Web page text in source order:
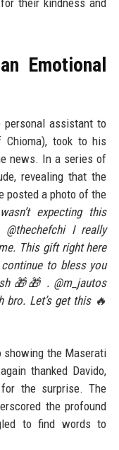
their kindness and
Emotional
personal assistant to
Chioma), took to his
news. In a series of
revealing that the
posted a photo of the
expecting this
I really
This gift right here
to bless you
🎁🎁 . @m_jautos
bro. Let’s get this 🔥
showing the Maserati
thanked Davido,
the surprise. The
the profound
to find words to